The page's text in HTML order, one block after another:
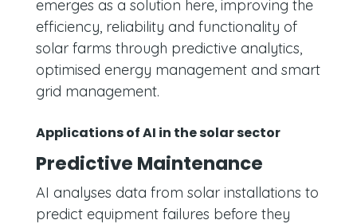
emerges as a solution here, improving the
efficiency, reliability and functionality of
solar farms through predictive analytics,
optimised energy management and smart
grid management.
Applications of AI in the solar sector
Predictive Maintenance
AI analyses data from solar installations to
predict equipment failures before they